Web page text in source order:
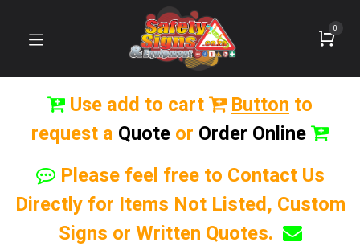
0
Use add to cart Button to
request a Quote or Order Online
Please feel free to Contact Us
Directly for Items Not Listed, Custom
Signs or Written Quotes.